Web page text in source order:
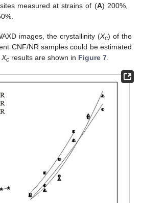
measured at strains of (A) 200%,
images, the crystallinity (Xc) of the
CNF/NR samples could be estimated
Xc results are shown in Figure 7